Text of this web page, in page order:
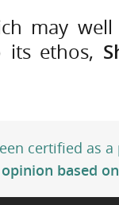
may
its ethos,
certified as
based